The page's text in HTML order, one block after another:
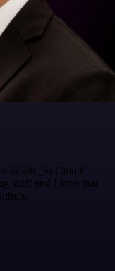
@n8n_io Cloud
stuff and I love that